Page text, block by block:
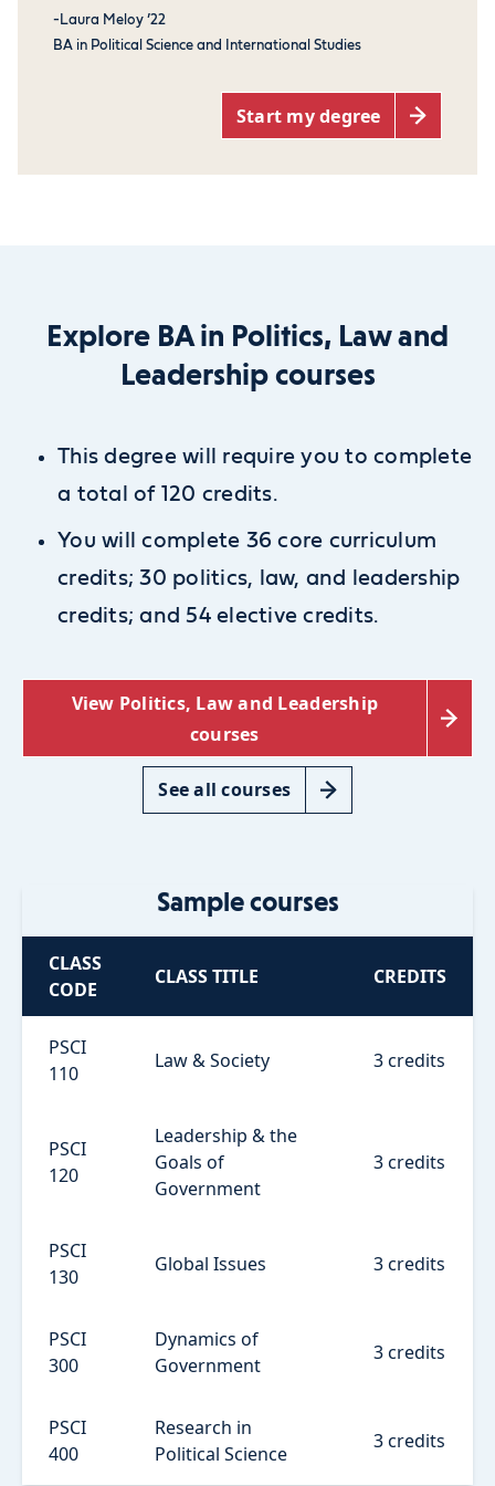
-Laura Meloy ’22
BA in Political Science and International Studies
Start my degree
Explore BA in Politics, Law and
Leadership courses
This degree will require you to complete
a total of 120 credits.
You will complete 36 core curriculum
credits;30 politics, law, and leadership
credits; and54 elective credits.
View Politics, Law and Leadership
courses
See all courses
Sample courses
CLASS
CODE
CLASS TITLE CREDITS
PSCI
110
Law & Society 3 credits
PSCI
120
Leadership & the
Goals of
Government
3 credits
PSCI
130
Global Issues 3 credits
PSCI
300
Dynamics of
Government
3 credits
PSCI
400
Research in
Political Science
3 credits